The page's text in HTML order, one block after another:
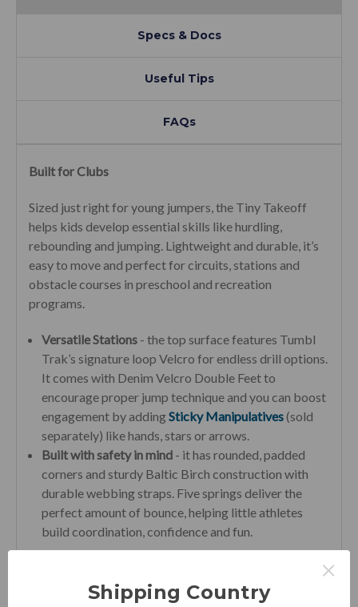
Specs & Docs
Useful Tips
FAQs
Built for Clubs
Sized just right for young jumpers, the Tiny Takeoff
helps kids develop essential skills like hurdling,
rebounding and jumping. Lightweight and durable, it’s
easy to move and perfect for circuits, stations and
obstacle courses in preschool and recreation
programs.
Versatile Stations - the top surface features Tumbl
Trak’s signature loop Velcro for endless drill options.
It comes with Denim Velcro Double Feet to
encourage proper jump technique and you can boost
engagement by addingSticky Manipulatives(sold
separately) like hands, stars or arrows.
Built with safety in mind - it has rounded, padded
corners and sturdy Baltic Birch construction with
durable webbing straps. Five springs deliver the
perfect amount of bounce, helping little athletes
build coordination, confidence and fun.
Big skill-building power in a kid-sized package—
Shipping Country
×